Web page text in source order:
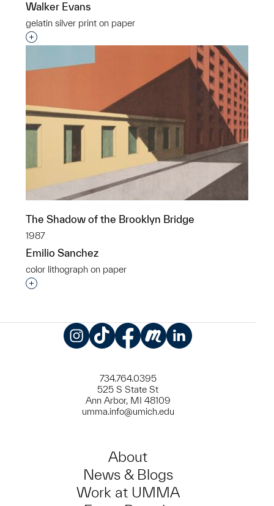
Walker Evans
gelatin silver print on paper
Interested in adding this object to a group?
The Shadow of the Brooklyn Bridge
1987
Emilio Sanchez
color lithograph on paper
Interested in adding this object to a group?
734.764.0395
525 S State St
Ann Arbor, MI 48109
umma.info@umich.edu
About
News & Blogs
Work at UMMA